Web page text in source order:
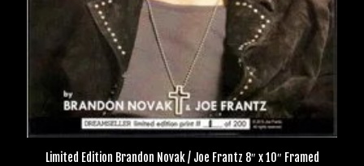
Limited Edition Brandon Novak / Joe Frantz 8″ x 10″ Framed